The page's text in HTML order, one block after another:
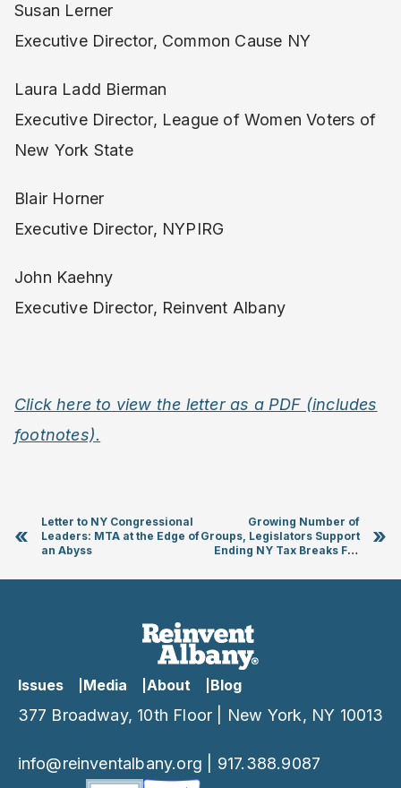
Susan Lerner
Executive Director, Common Cause NY
Laura Ladd Bierman
Executive Director, League of Women Voters of
New York State
Blair Horner
Executive Director, NYPIRG
John Kaehny
Executive Director, Reinvent Albany
Click here to view the letter as a PDF (includes
footnotes).
«
Letter to NY Congressional
Leaders: MTA at the Edge of
an Abyss
Growing Number of
Groups, Legislators Support
Ending NY Tax Breaks For
Investing In “Opportunity
»
Issues Media About Blog
377 Broadway, 10th Floor | New York, NY 10013
info@reinventalbany.org 917.388.9087